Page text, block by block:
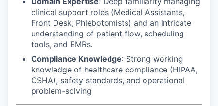
clinical support roles (Medical Assistants,
Front Desk, Phlebotomists) and an intricate
understanding of patient flow, scheduling
tools, and EMRs.
Compliance Knowledge: Strong working
knowledge of healthcare compliance (HIPAA,
OSHA), safety standards, and operational
problem-solving